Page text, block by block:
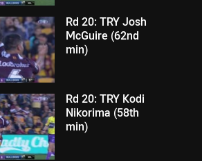
Rd 20: TRY Josh
McGuire (62nd
min)
Rd 20: TRY Kodi
Nikorima (58th
min)